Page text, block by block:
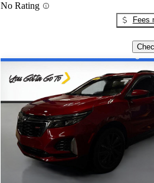
No Rating
Fees